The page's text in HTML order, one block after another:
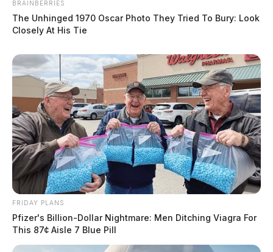
BRAINBERRIES
The Unhinged 1970 Oscar Photo They Tried To Bury: Look
Closely At His Tie
FRIDAY PLANS
Pfizer's Billion-Dollar Nightmare: Men Ditching Viagra For
This 87¢ Aisle 7 Blue Pill